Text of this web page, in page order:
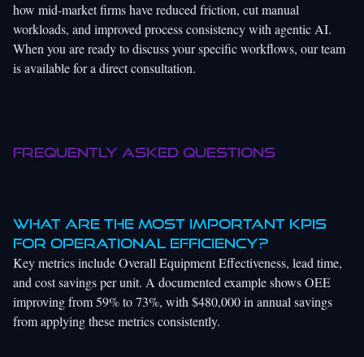
how mid-market firms have reduced friction, cut manual
workloads, and improved process consistency with agentic AI.
When you are ready to discuss your specific workflows, our team
is available for a direct consultation.
Frequently asked questions
What are the most important KPIs
for operational efficiency?
Key metrics include Overall Equipment Effectiveness, lead time,
and cost savings per unit. A documented example shows OEE
improving from 59% to 73%, with $480,000 in annual savings
from applying these metrics consistently.